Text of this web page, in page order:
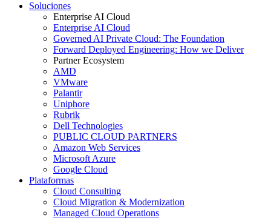
Soluciones
Enterprise AI Cloud
Enterprise AI Cloud
Governed AI Private Cloud: The Foundation
Forward Deployed Engineering: How we Deliver
Partner Ecosystem
AMD
VMware
Palantir
Uniphore
Rubrik
Dell Technologies
PUBLIC CLOUD PARTNERS
Amazon Web Services
Microsoft Azure
Google Cloud
Plataformas
Cloud Consulting
Cloud Migration & Modernization
Managed Cloud Operations